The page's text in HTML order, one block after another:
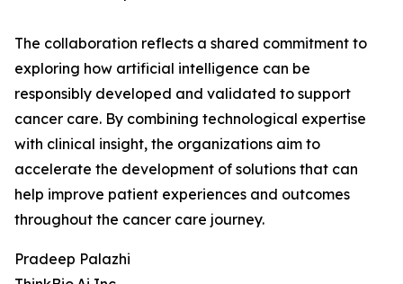
The collaboration reflects a shared commitment to
exploring how artificial intelligence can be
responsibly developed and validated to support
cancer care. By combining technological expertise
with clinical insight, the organizations aim to
accelerate the development of solutions that can
help improve patient experiences and outcomes
throughout the cancer care journey.
Pradeep Palazhi